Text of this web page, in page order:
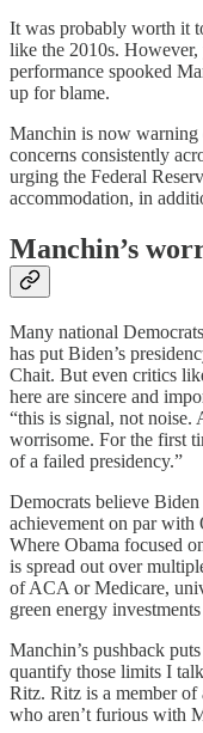
It was probably worth it
like the 2010s.
performance spooked
up for blame.
Manchin is now warning
concerns consistently
urging the Federal
accommodation, in
Manchin’s
Many national
has put Biden’s
Chait. But even critics
here are sincere and
“this is signal, not noise.
worrisome. For the first
of a failed presidency.”
Democrats believe
achievement on par
Where Obama focused
is spread out over
of ACA or Medicare,
green energy
Manchin’s pushback
quantify those limits I
Ritz. Ritz is a member of
who aren’t furious with